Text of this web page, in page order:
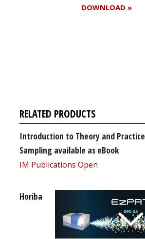
DOWNLOAD »
RELATED PRODUCTS
Introduction to Theory and
Sampling available as eBook
IM Publications Open
Horiba